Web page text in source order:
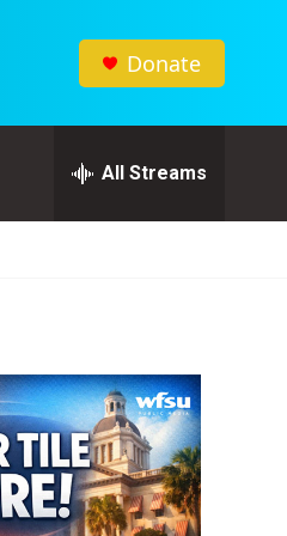
Donate
All Streams